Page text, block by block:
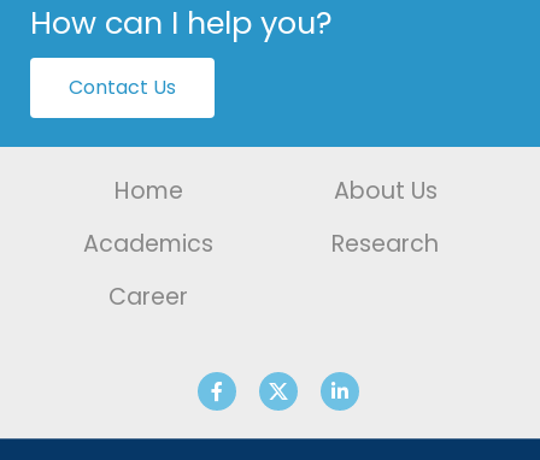
How can I help you?
Contact Us
Home
About Us
Academics
Research
Career